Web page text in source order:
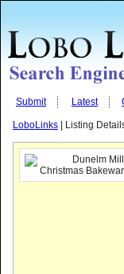
Submit Latest
LoboLinks | Listing